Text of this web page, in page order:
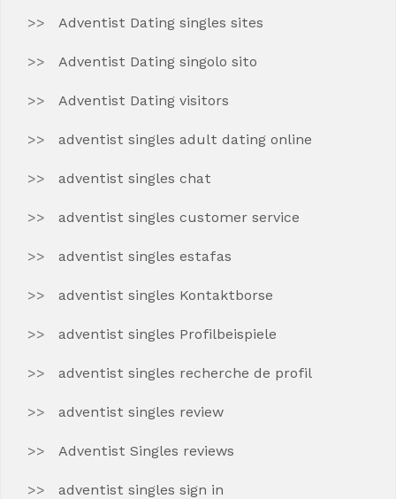
Adventist Dating singles sites
Adventist Dating singolo sito
Adventist Dating visitors
adventist singles adult dating online
adventist singles chat
adventist singles customer service
adventist singles estafas
adventist singles Kontaktborse
adventist singles Profilbeispiele
adventist singles recherche de profil
adventist singles review
Adventist Singles reviews
adventist singles sign in